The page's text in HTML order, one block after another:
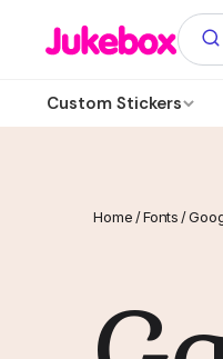
Custom Stickers
Home /Fonts /